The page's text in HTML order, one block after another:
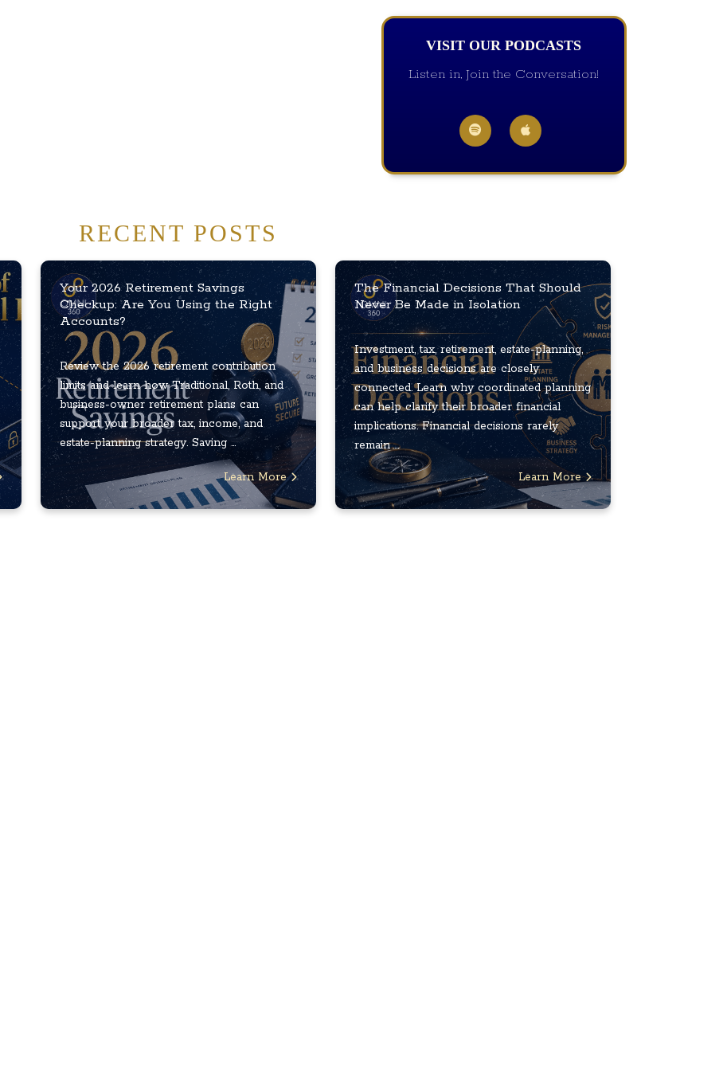
VISIT OUR PODCASTS
Listen in, Join the Conversation!
RECENT POSTS
Your 2026 Retirement Savings
Checkup: Are You Using the Right
Accounts?
Review the 2026 retirement contribution
limits and learn how Traditional, Roth, and
business-owner retirement plans can
support your broader tax, income, and
estate-planning strategy. Saving ...
Learn More
The Financial Decisions That Should
Never Be Made in Isolation
Investment, tax, retirement, estate-planning,
and business decisions are closely
connected. Learn why coordinated planning
can help clarify their broader financial
implications. Financial decisions rarely
remain ...
Learn More